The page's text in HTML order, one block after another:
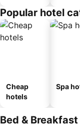
kan
Popular hotel
Cheap
hotels
Spa
Bed &